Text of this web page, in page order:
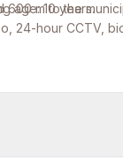
age: 10 years.
600 m to the
24-hour CCTV,
monthly